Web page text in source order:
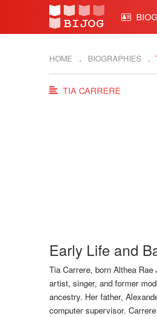
HOME BIOGRAPHIES
TIA CARRERE
Early Life and
Tia Carrere, born Althea
artist, singer, and former
ancestry. Her father,
computer supervisor.